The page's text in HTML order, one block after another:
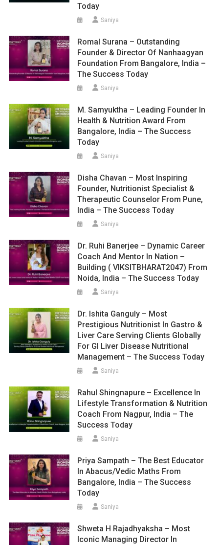
Today
Saniya
Romal Surana – Outstanding
Founder & Director Of Nanhaagyan
Foundation From Bangalore, India –
The Success Today
Saniya
M. Samyuktha – Leading Founder In
Health & Nutrition Award From
Bangalore, India – The Success
Today
Saniya
Disha Chavan – Most Inspiring
Founder, Nutritionist Specialist &
Therapeutic Counselor From Pune,
India – The Success Today
Saniya
Dr. Ruhi Banerjee – Dynamic Career
Coach And Mentor In Nation –
Building ( VIKSITBHARAT2047) From
Noida, India – The Success Today
Saniya
Dr. Ishita Ganguly – Most
Prestigious Nutritionist In Gastro &
Liver Care Serving Clients Globally
For GI Liver Disease Nutritional
Management – The Success Today
Saniya
Rahul Shingnapure – Excellence In
Lifestyle Transformation & Nutrition
Coach From Nagpur, India – The
Success Today
Saniya
Priya Sampath – The Best Educator
In Abacus/Vedic Maths From
Bangalore, India – The Success
Today
Saniya
Shweta H Rajadhyaksha – Most
Iconic Managing Director In